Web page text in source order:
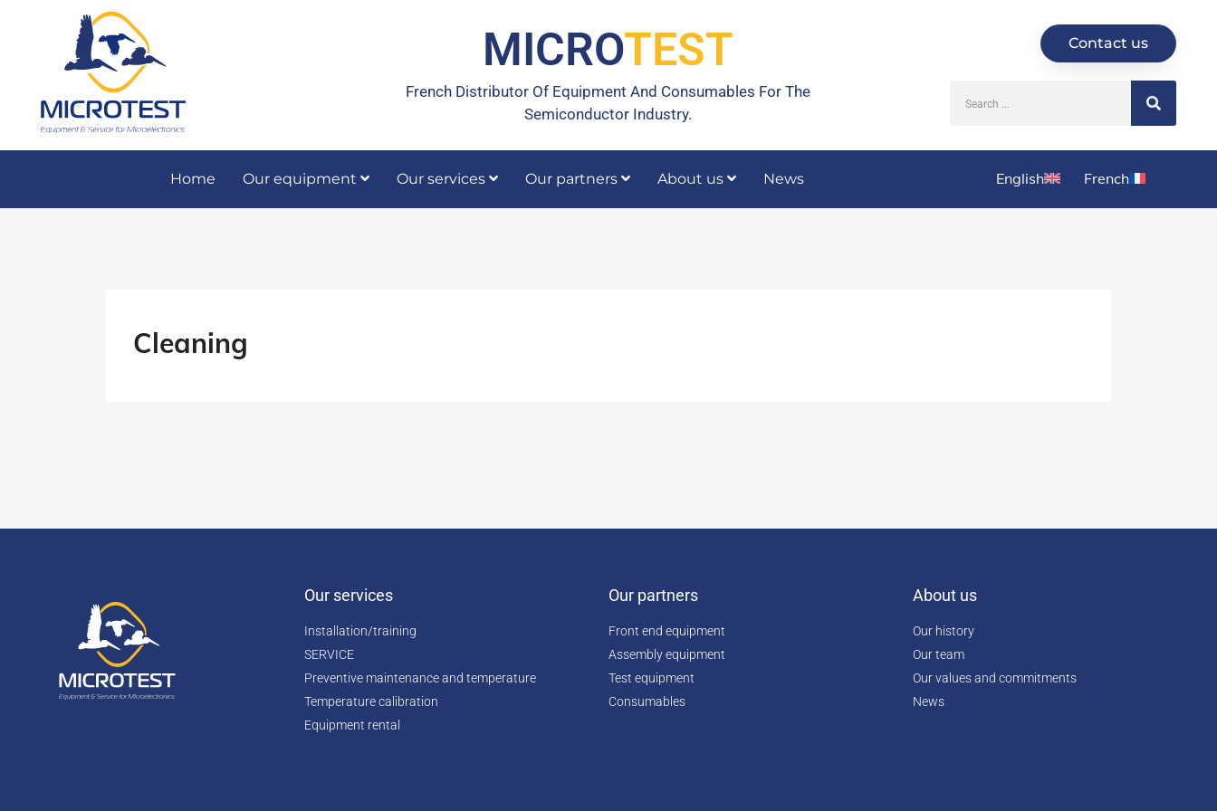
MICROTEST
French Distributor Of Equipment And Consumables For The
Semiconductor Industry.
Contact us
Home Our equipment Our services Our partners About us News English French
Cleaning
Our services
Installation/training
SERVICE
Preventive maintenance and temperature
Temperature calibration
Equipment rental
Our partners
Front end equipment
Assembly equipment
Test equipment
Consumables
About us
Our history
Our team
Our values and commitments
News